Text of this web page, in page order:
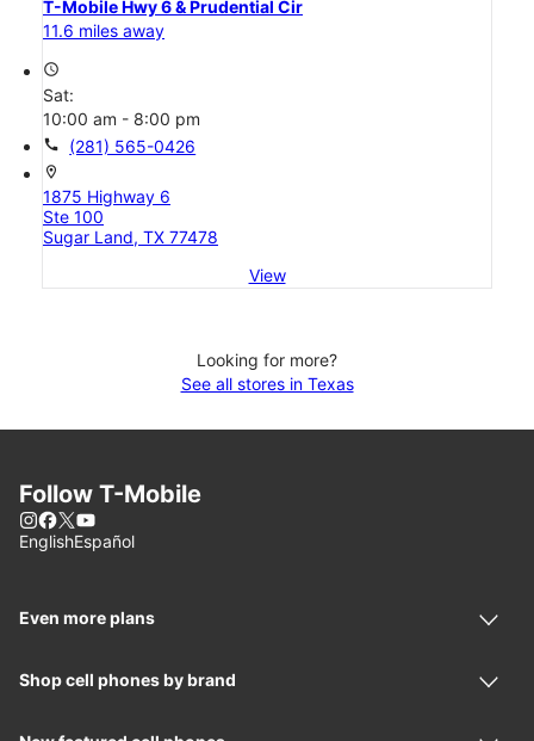
T-Mobile Hwy 6 & Prudential Cir
11.6 miles away
access_time
Sat:
10:00 am - 8:00 pm
call (281) 565-0426
location_on
1875 Highway 6
Ste 100
Sugar Land, TX 77478
View
Looking for more?
See all stores in Texas